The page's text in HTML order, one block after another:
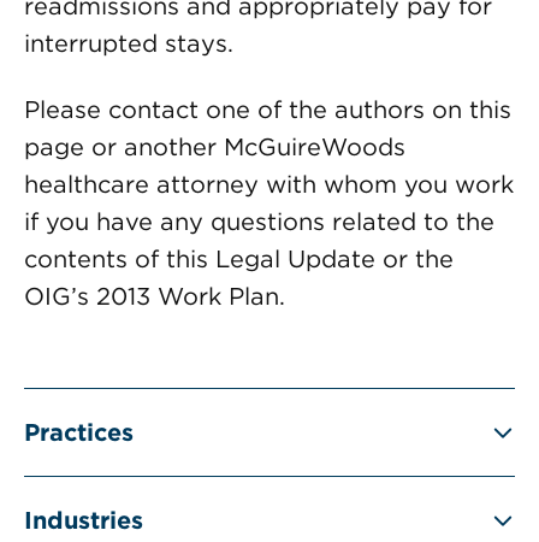
readmissions and appropriately pay for
interrupted stays.
Please contact one of the authors on this
page or another McGuireWoods
healthcare attorney with whom you work
if you have any questions related to the
contents of this Legal Update or the
OIG’s 2013 Work Plan.
Practices
Industries